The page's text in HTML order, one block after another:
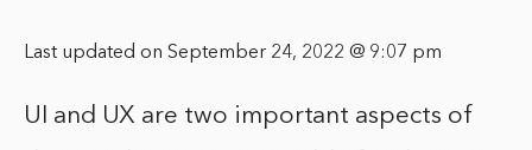
Last updated on September 24, 2022 @ 9:07 pm
UI and UX are two important aspects of